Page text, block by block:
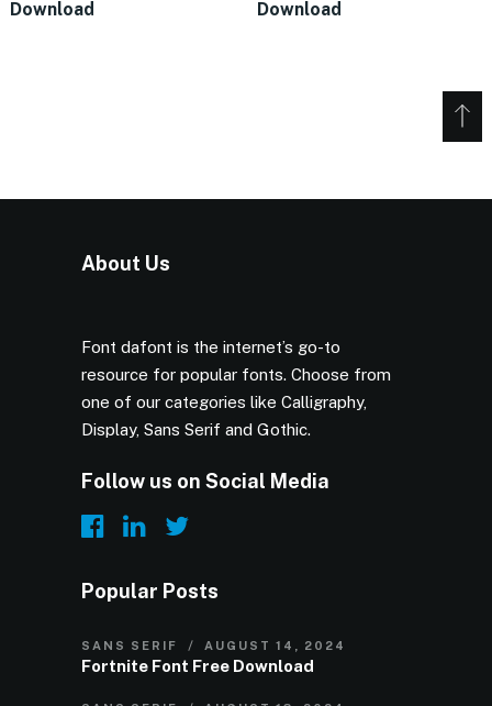
Download
Download
About Us
Font dafont is the internet’s go-to
resource for popular fonts. Choose from
one of our categories like Calligraphy,
Display, Sans Serif and Gothic.
Follow us on Social Media
Popular Posts
SANS SERIF AUGUST 14, 2024
Fortnite Font Free Download